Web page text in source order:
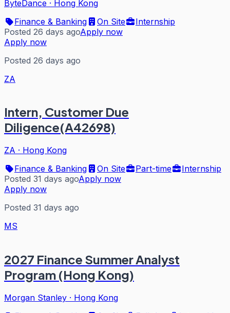
ByteDance · Hong Kong
Finance & Banking
On Site
Internship
Posted 26 days agoApply now
Apply now
Posted 26 days ago
ZA
Intern, Customer Due
Diligence(A42698)
ZA · Hong Kong
Finance & Banking
On Site Part-time
Internship
Posted 31 days agoApply now
Apply now
Posted 31 days ago
MS
2027 Finance Summer Analyst
Program (Hong Kong)
Morgan Stanley · Hong Kong